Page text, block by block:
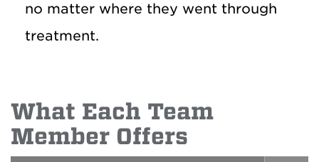
no matter where they went through
treatment.
What Each Team
Member Offers